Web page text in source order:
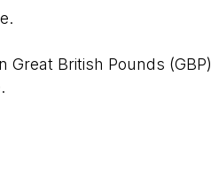
British Pounds (GBP)